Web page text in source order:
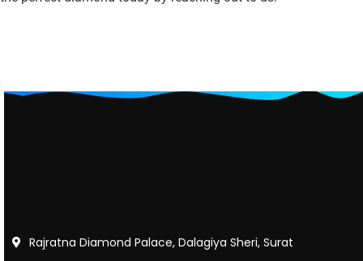
Rajratna Diamond Palace, Dalagiya Sheri, Surat